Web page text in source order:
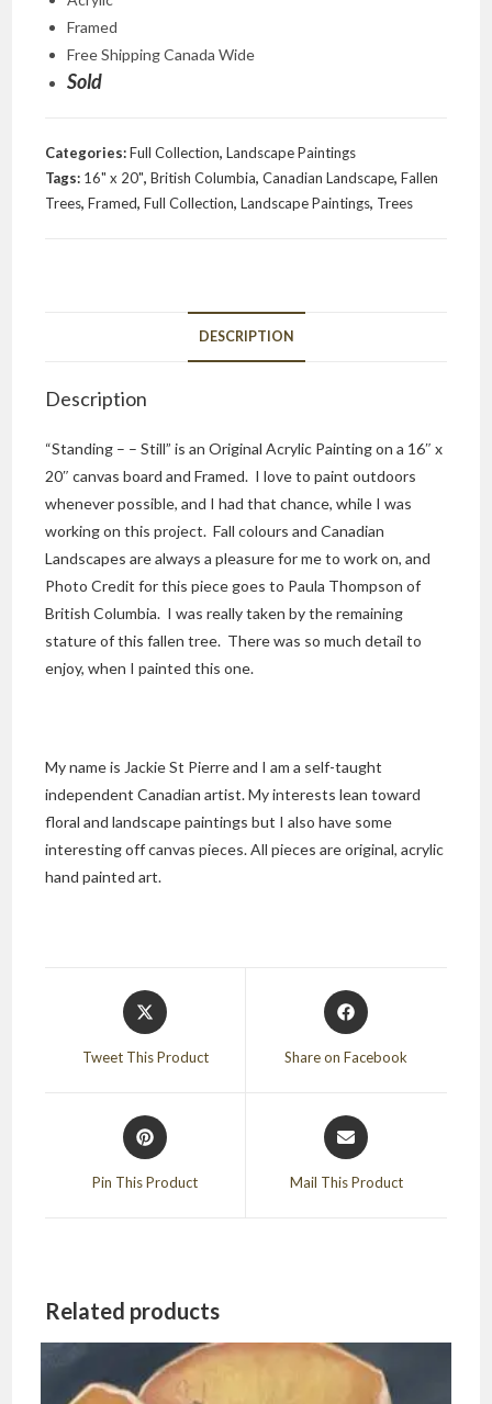
Framed
Free Shipping Canada Wide
Sold
Categories:Full Collection,Landscape Paintings
Tags: 16" x 20",British Columbia,Canadian Landscape,Fallen
Trees,Framed,Full Collection,Landscape Paintings, Trees
DESCRIPTION
Description
“Standing – – Still” is an Original Acrylic Painting on a 16″ x
20″ canvas board and Framed. I love to paint outdoors
whenever possible, and I had that chance, while I was
working on this project. Fall colours and Canadian
Landscapes are always a pleasure for me to work on, and
Photo Credit for this piece goes to Paula Thompson of
British Columbia. I was really taken by the remaining
stature of this fallen tree. There was so much detail to
enjoy, when I painted this one.
My name is Jackie St Pierre and I am a self-taught
independent Canadian artist. My interests lean toward
floral and landscape paintings but I also have some
interesting off canvas pieces. All pieces are original, acrylic
hand painted art.
Opens
in
Tweet This Product
Opens
in
Share on Facebook
Opens
in
Pin This Product
Opens
in
Mail This Product
Related products